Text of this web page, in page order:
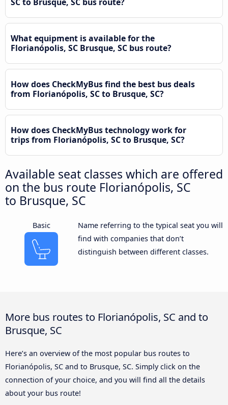
What equipment is available for the
Florianópolis, SC Brusque, SC bus route?
How does CheckMyBus find the best bus deals
from Florianópolis, SC to Brusque, SC?
How does CheckMyBus technology work for
trips from Florianópolis, SC to Brusque, SC?
Available seat classes which are offered
on the bus route Florianópolis, SC
to Brusque, SC
Basic
Name referring to the typical seat you will
find with companies that don’t
distinguish between different classes.
More bus routes to Florianópolis, SC and to
Brusque, SC
Here’s an overview of the most popular bus routes to
Florianópolis, SC and to Brusque, SC. Simply click on the
connection of your choice, and you will find all the details
about your bus route!